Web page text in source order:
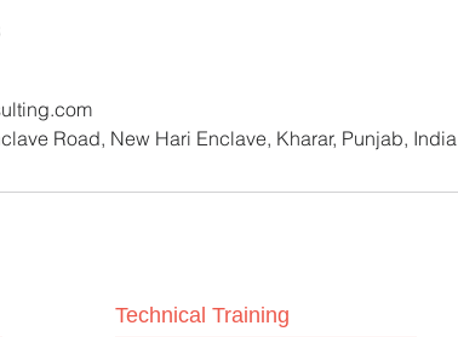
Road, New Hari Enclave, Kharar, Punjab, India
Technical Training